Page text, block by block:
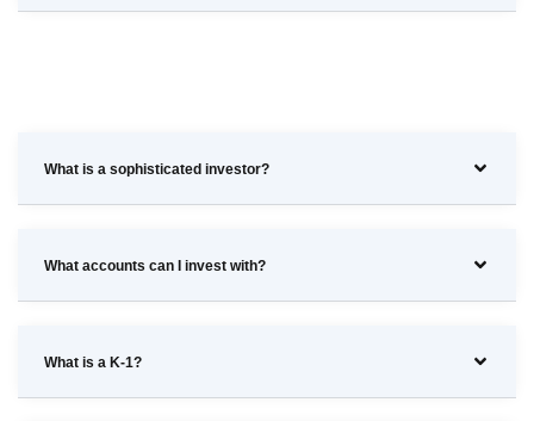
What is a sophisticated investor?
What accounts can I invest with?
What is a K-1?